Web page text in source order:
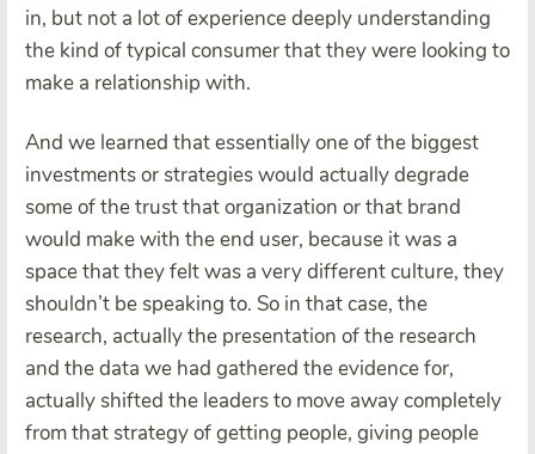
in, but not a lot of experience deeply understanding
the kind of typical consumer that they were looking to
make a relationship with.
And we learned that essentially one of the biggest
investments or strategies would actually degrade
some of the trust that organization or that brand
would make with the end user, because it was a
space that they felt was a very different culture, they
shouldn’t be speaking to. So in that case, the
research, actually the presentation of the research
and the data we had gathered the evidence for,
actually shifted the leaders to move away completely
from that strategy of getting people, giving people